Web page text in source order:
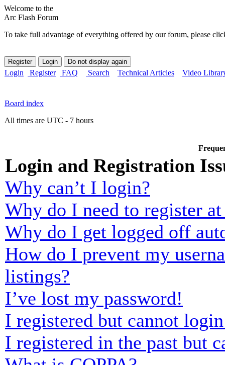
Welcome to the
Arc Flash Forum
To take full advantage of everything offered by our forum, please
Login Register FAQ Search Technical Articles Video
Board index
All times are UTC - 7 hours
Login and Registration
Why can’t I login?
Why do I need to register
Why do I get logged off
How do I prevent my
listings?
I’ve lost my password!
I registered but cannot
I registered in the past but